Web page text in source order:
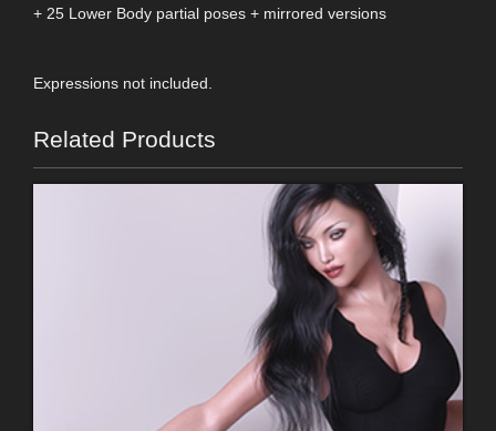
+ 25 Lower Body partial poses + mirrored versions
Expressions not included.
Related Products